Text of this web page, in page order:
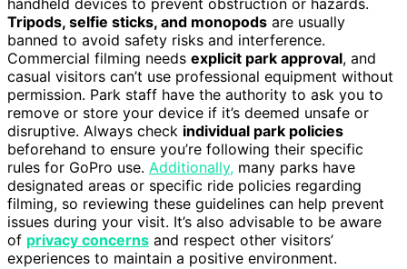
handheld devices to prevent obstruction or hazards.
Tripods, selfie sticks, and monopods are usually
banned to avoid safety risks and interference.
Commercial filming needs explicit park approval, and
casual visitors can’t use professional equipment without
permission. Park staff have the authority to ask you to
remove or store your device if it’s deemed unsafe or
disruptive. Always check individual park policies
beforehand to ensure you’re following their specific
rules for GoPro use. Additionally, many parks have
designated areas or specific ride policies regarding
filming, so reviewing these guidelines can help prevent
issues during your visit. It’s also advisable to be aware
of privacy concerns and respect other visitors’
experiences to maintain a positive environment.